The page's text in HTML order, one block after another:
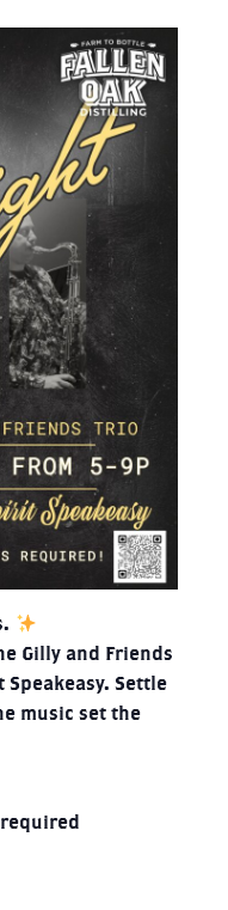
Gilly and Friends
Settle
music set the